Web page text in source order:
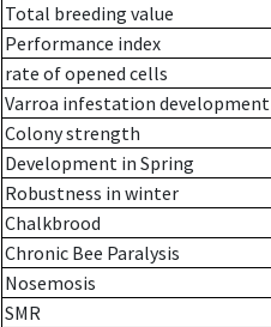
Total breeding value
Performance index
rate of opened cells
Varroa infestation development
Colony strength
Development in Spring
Robustness in winter
Chalkbrood
Chronic Bee Paralysis
Nosemosis
SMR